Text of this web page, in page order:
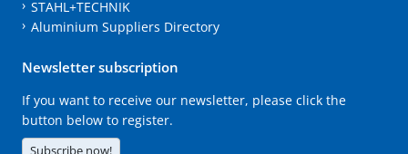
STAHL+TECHNIK
Aluminium Suppliers Directory
Newsletter subscription
If you want to receive our newsletter, please click the
button below to register.
Subscribe now!